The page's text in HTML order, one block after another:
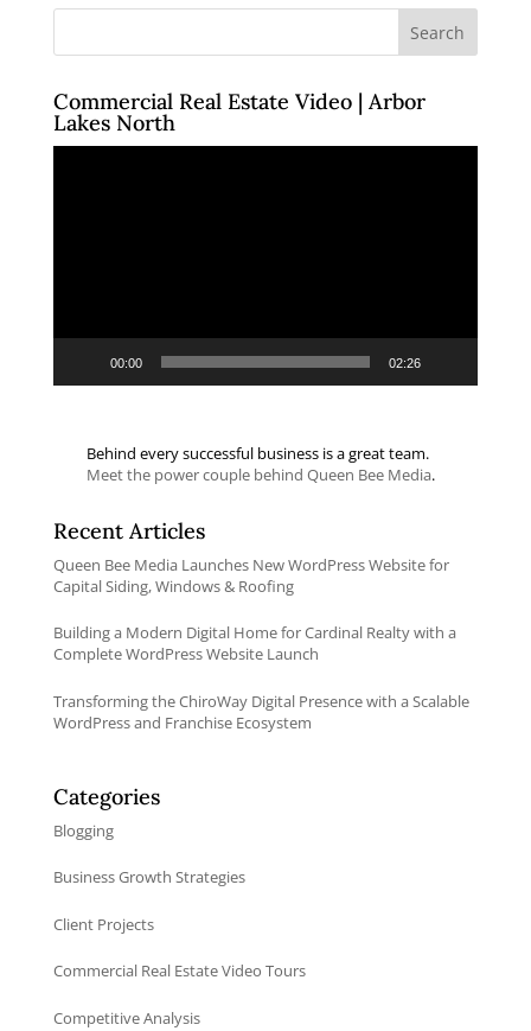
Commercial Real Estate Video | Arbor
Lakes North
00:00 02:26
Behind every successful business is a great team.
Meet the power couple behind Queen Bee Media.
Recent Articles
Queen Bee Media Launches New WordPress Website for
Capital Siding, Windows & Roofing
Building a Modern Digital Home for Cardinal Realty with a
Complete WordPress Website Launch
Transforming the ChiroWay Digital Presence with a Scalable
WordPress and Franchise Ecosystem
Categories
Blogging
Business Growth Strategies
Client Projects
Commercial Real Estate Video Tours
Competitive Analysis